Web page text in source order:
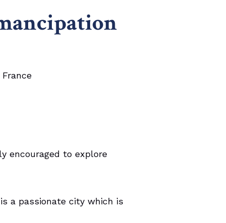
France
encouraged to explore
a passionate city which is